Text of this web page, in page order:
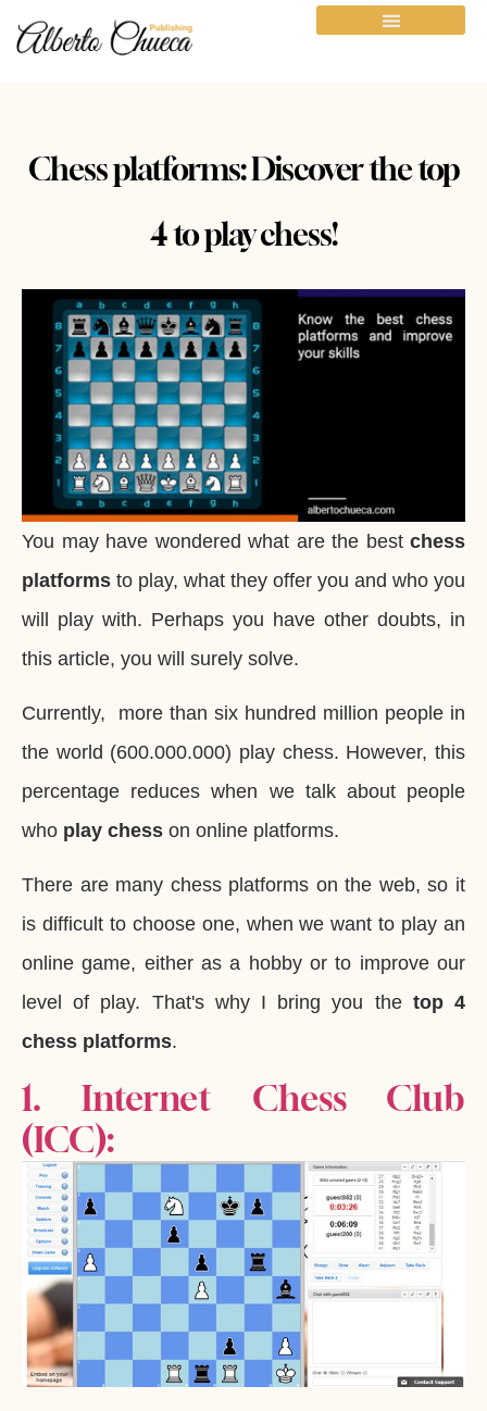
Chess platforms: Discover the top
4 to play chess!
You may have wondered what are the best chess
platforms to play, what they offer you and who you
will play with. Perhaps you have other doubts, in
this article, you will surely solve.
Currently, more than six hundred million people in
the world (600.000.000) play chess. However, this
percentage reduces when we talk about people
who play chess on online platforms.
There are many chess platforms on the web, so it
is difficult to choose one, when we want to play an
online game, either as a hobby or to improve our
level of play. That's why I bring you the top 4
chess platforms.
1. Internet Chess Club
(ICC):